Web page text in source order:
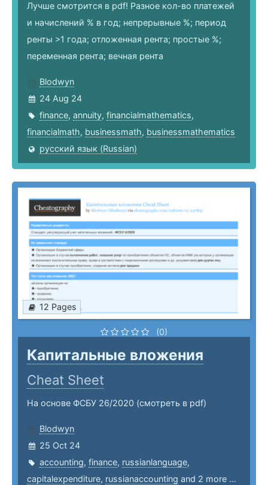
Лучше смотрится в pdf! Разное кол-во платежей
и начислений % в год; непрерывные %; период
ренты >1 года; отложенная рента; простые %;
переменная рента; вечная рента
Blodwyn
24 Aug 24
finance, annuity, financialmathematics,
financialmath, businessmath, businessmathematics
русский язык (Russian)
12 Pages
(0)
Капитальные вложения
Cheat Sheet
На основе ФСБУ 26/2020 (смотреть в pdf)
Blodwyn
25 Oct 24
accounting, finance, russianlanguage,
capitalexpenditure, russianaccounting and 2 more ...